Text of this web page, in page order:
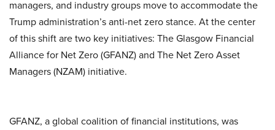
managers, and industry groups move to accommodate the
Trump administration’s anti-net zero stance. At the center
of this shift are two key initiatives: The Glasgow Financial
Alliance for Net Zero (GFANZ) and The Net Zero Asset
Managers (NZAM) initiative.
GFANZ, a global coalition of financial institutions, was